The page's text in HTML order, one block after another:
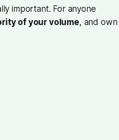
important. For anyone
of your volume, and own